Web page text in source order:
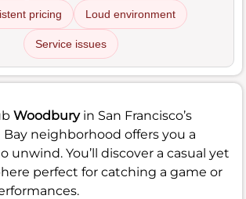
pricing Loud environment
Service issues
Woodburyin San Francisco’s
neighborhood offers you a
unwind. You’ll discover a casual yet
perfect for catching a game or